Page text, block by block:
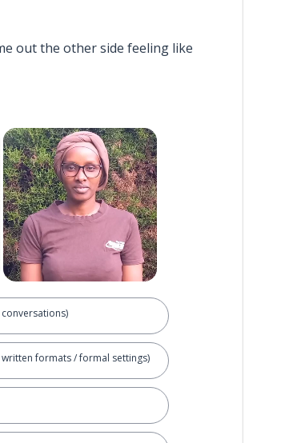
out the other side feeling like
written formats / formal settings)